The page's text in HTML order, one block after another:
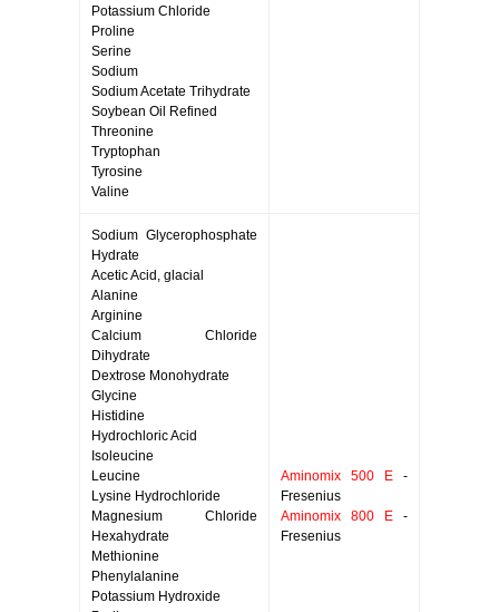
Potassium Chloride
Proline
Serine
Sodium
Sodium Acetate Trihydrate
Soybean Oil Refined
Threonine
Tryptophan
Tyrosine
Valine
Sodium Glycerophosphate
Hydrate
Acetic Acid, glacial
Alanine
Arginine
Calcium Chloride
Dihydrate
Dextrose Monohydrate
Glycine
Histidine
Hydrochloric Acid
Isoleucine
Leucine
Lysine Hydrochloride
Magnesium Chloride
Hexahydrate
Methionine
Phenylalanine
Potassium Hydroxide
Aminomix 500 E -
Fresenius
Aminomix 800 E -
Fresenius